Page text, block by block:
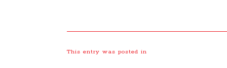
This entry was posted in